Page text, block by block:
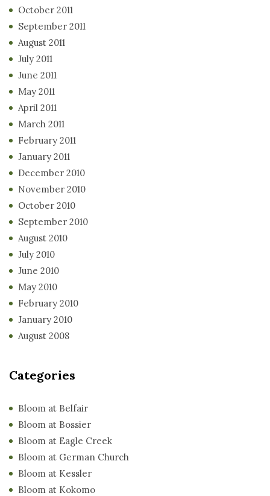
October 2011
September 2011
August 2011
July 2011
June 2011
May 2011
April 2011
March 2011
February 2011
January 2011
December 2010
November 2010
October 2010
September 2010
August 2010
July 2010
June 2010
May 2010
February 2010
January 2010
August 2008
Categories
Bloom at Belfair
Bloom at Bossier
Bloom at Eagle Creek
Bloom at German Church
Bloom at Kessler
Bloom at Kokomo